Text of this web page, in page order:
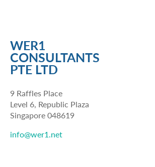
WER1
CONSULTANTS
PTE LTD
9 Raffles Place
Level 6, Republic Plaza
Singapore 048619
info@wer1.net